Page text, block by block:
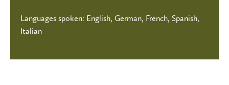
Languages spoken: English, German, French, Spanish,
Italian